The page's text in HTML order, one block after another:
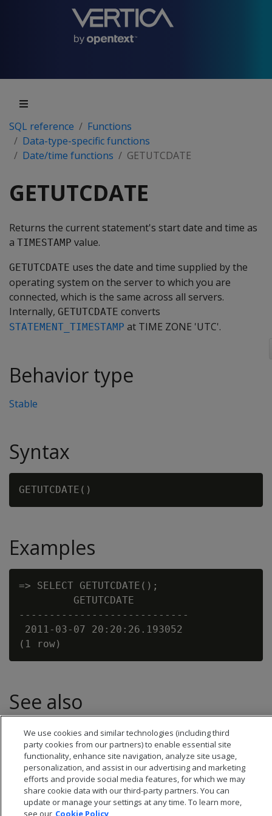
SQL reference
Functions
Data-type-specific functions
Date/time functions
GETUTCDATE
GETUTCDATE
Returns the current statement's start date and time as
a TIMESTAMP value.
GETUTCDATE uses the date and time supplied by the
operating system on the server to which you are
connected, which is the same across all servers.
Internally, GETUTCDATE converts
STATEMENT_TIMESTAMP at TIME ZONE 'UTC'.
Behavior type
Stable
Syntax
Examples
=> SELECT GETUTCDATE();
         GETUTCDATE
----------------------------
2011-03-07 20:20:26.193052
See also
Date/time expressions
We use cookies and similar technologies (including third
party cookies from our partners) to enable essential site
functionality, enhance site navigation, analyze site usage,
personalization, and assist in our advertising and marketing
efforts and provide social media features, for which we may
share cookie data with our third-party partners. You can
update or manage your settings at any time. To learn more,
see our Cookie Policy